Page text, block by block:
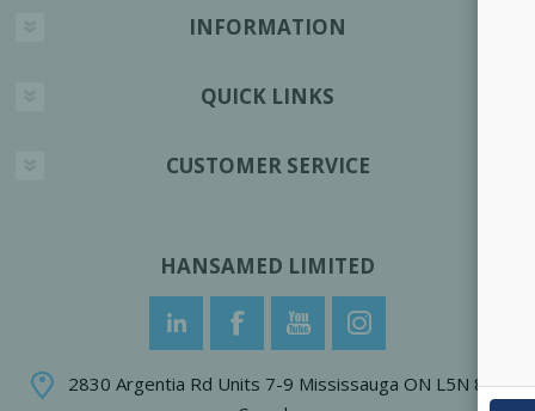
INFORMATION
QUICK LINKS
CUSTOMER SERVICE
HANSAMED LIMITED
2830 Argentia Rd Units 7-9 Mississauga ON L5N 8G4